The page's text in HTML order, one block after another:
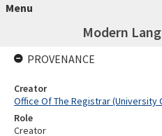
Menu
Modern
PROVENANCE
Creator
Office Of The Registrar (University
Role
Creator